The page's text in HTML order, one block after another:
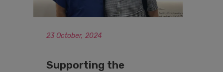
23 October, 2024
Supporting the